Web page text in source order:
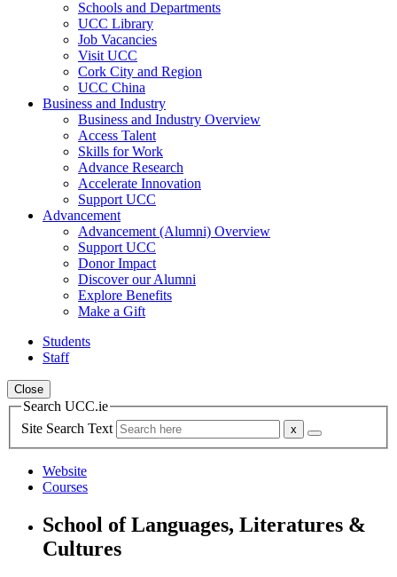
Schools and Departments
UCC Library
Job Vacancies
Visit UCC
Cork City and Region
UCC China
Business and Industry
Business and Industry Overview
Access Talent
Skills for Work
Advance Research
Accelerate Innovation
Support UCC
Advancement
Advancement (Alumni) Overview
Support UCC
Donor Impact
Discover our Alumni
Explore Benefits
Make a Gift
Students
Staff
Close
Search UCC.ie
Site Search Text
Website
Courses
School of Languages, Literatures &
Cultures